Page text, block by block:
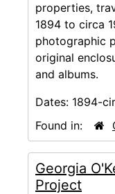
properties,
1894 to circa
photographic
original
and albums.
Dates: 1894-
Found in:
Georgia
Project